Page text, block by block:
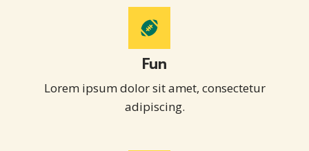
Fun
Lorem ipsum dolor sit amet, consectetur
adipiscing.